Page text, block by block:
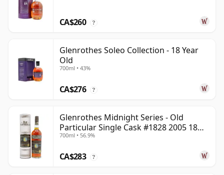
CA$260 ?
Glenrothes Soleo Collection - 18 Year
Old
700ml • 43%
CA$276 ?
Glenrothes Midnight Series - Old
Particular Single Cask #1828 2005 18
Year Old
700ml • 56.9%
CA$283 ?